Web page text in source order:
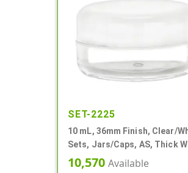
SET-2225
10 mL, 36mm Finish, Clear/
Sets, Jars/Caps, AS, Thick
Round
10,570 Available